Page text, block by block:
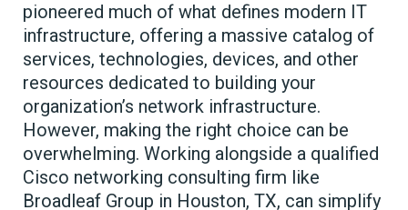
pioneered much of what defines modern IT
infrastructure, offering a massive catalog of
services, technologies, devices, and other
resources dedicated to building your
organization’s network infrastructure.
However, making the right choice can be
overwhelming. Working alongside a qualified
Cisco networking consulting firm like
Broadleaf Group in Houston, TX, can simplify